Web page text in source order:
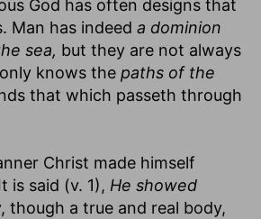
God has often designs that
Man has indeed a dominion
sea, but they are not always
knows the paths of the
that which passeth through
Christ made himself
is said (v. 1), He showed
though a true and real body,